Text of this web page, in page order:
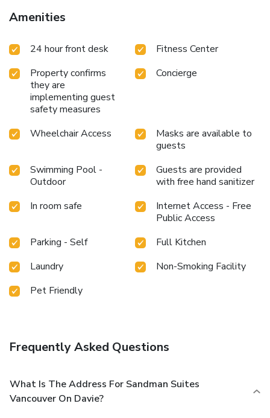
Amenities
24 hour front desk
Fitness Center
Property confirms
they are
implementing guest
safety measures
Concierge
Wheelchair Access
Masks are available to
guests
Swimming Pool -
Outdoor
Guests are provided
with free hand sanitizer
In room safe
Internet Access - Free
Public Access
Parking - Self
Full Kitchen
Laundry
Non-Smoking Facility
Pet Friendly
Frequently Asked Questions
What Is The Address For Sandman Suites
Vancouver On Davie?